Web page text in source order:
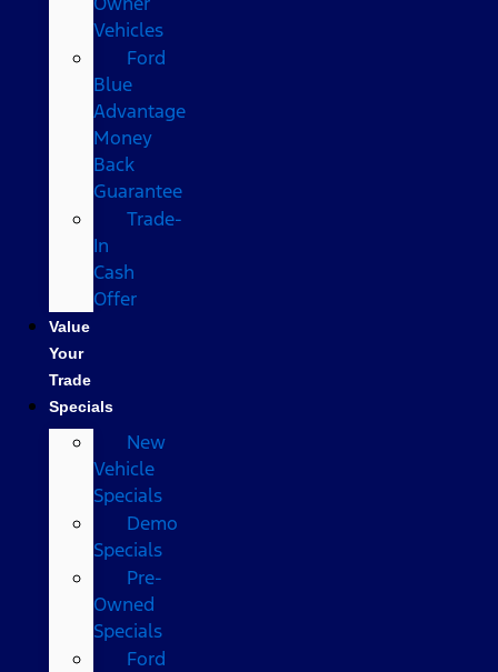
Vehicles
Ford
Blue
Advantage
Money
Back
Guarantee
Trade-
In
Cash
Offer
Value
Your
Trade
Specials
New
Vehicle
Specials
Demo
Specials
Pre-
Owned
Specials
Ford